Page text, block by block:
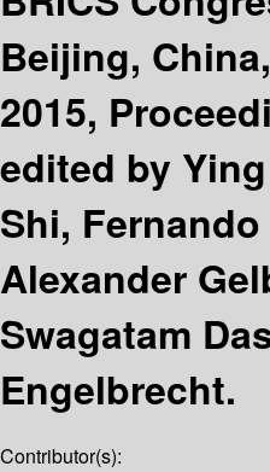
Beijing,
2015,
edited by
Shi,
Alexander
Swagatam
Engelbrecht.
Contributor(s):